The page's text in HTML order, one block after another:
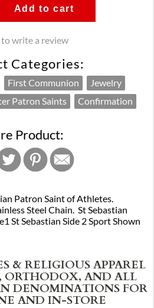
Add to cart
to write a review
Categories:
First Communion
Jewelry
Patron Saints Confirmation
Product:
Patron Saint of Athletes.
Steel Chain. St Sebastian
St Sebastian Side 2 Sport Shown
& RELIGIOUS APPAREL
ORTHODOX, AND ALL
DENOMINATIONS FOR
AND IN-STORE